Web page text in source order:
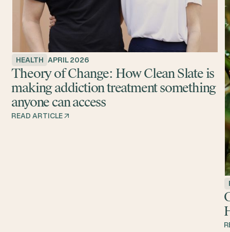
HEALTH APRIL 2026
Theory of Change: How Clean Slate is
making addiction treatment something
anyone can access
READ ARTICLE